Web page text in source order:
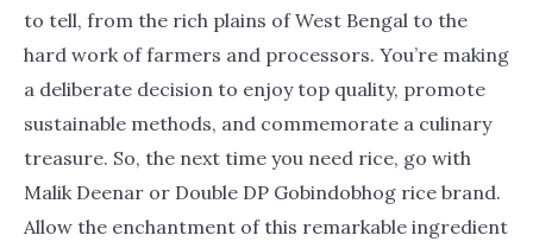
to tell, from the rich plains of West Bengal to the
hard work of farmers and processors. You’re making
a deliberate decision to enjoy top quality, promote
sustainable methods, and commemorate a culinary
treasure. So, the next time you need rice, go with
Malik Deenar or Double DP Gobindobhog rice brand.
Allow the enchantment of this remarkable ingredient